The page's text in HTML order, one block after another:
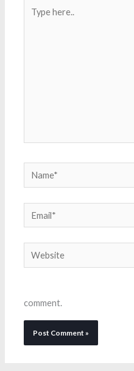
here..
Name*
Email*
Website
comment.